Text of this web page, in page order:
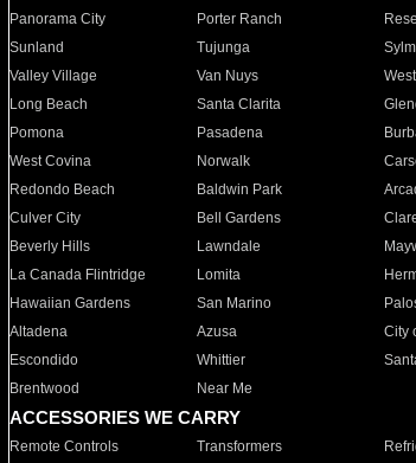
Panorama City
Porter Ranch
Sunland
Tujunga
Valley Village
Van Nuys
Long Beach
Santa Clarita
Pomona
Pasadena
West Covina
Norwalk
Redondo Beach
Baldwin Park
Culver City
Bell Gardens
Beverly Hills
Lawndale
La Canada Flintridge
Lomita
Hawaiian Gardens
San Marino
Altadena
Azusa City
Escondido
Whittier
Brentwood
Near Me
ACCESSORIES WE CARRY
Remote Controls Transformers